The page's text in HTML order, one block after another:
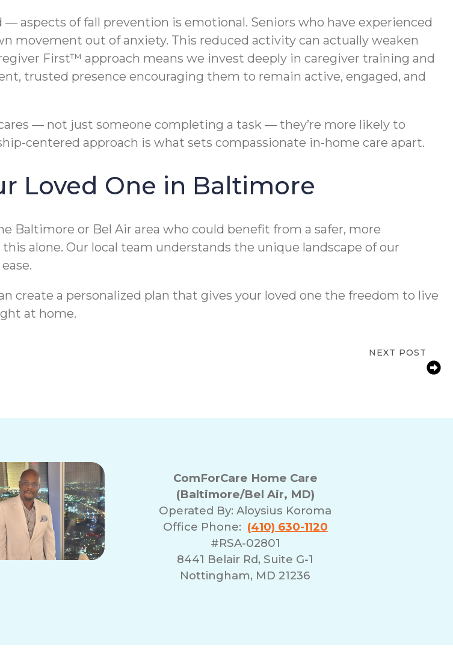
of fall prevention is emotional. Seniors who have experienced
movement out of anxiety. This reduced activity can actually weaken
First™ approach means we invest deeply in caregiver training and
trusted presence encouraging them to remain active, engaged, and
— not just someone completing a task — they’re more likely to
centered approach is what sets compassionate in-home care apart.
Loved One in Baltimore
Baltimore or Bel Air area who could benefit from a safer, more
alone. Our local team understands the unique landscape of our
create a personalized plan that gives your loved one the freedom to live
at home.
NEXT POST
ComForCare Home Care
(Baltimore/Bel Air, MD)
Operated By:Aloysius Koroma
Office Phone: (410) 630-1120
#RSA-02801
8441 Belair Rd, Suite G-1
Nottingham, MD 21236